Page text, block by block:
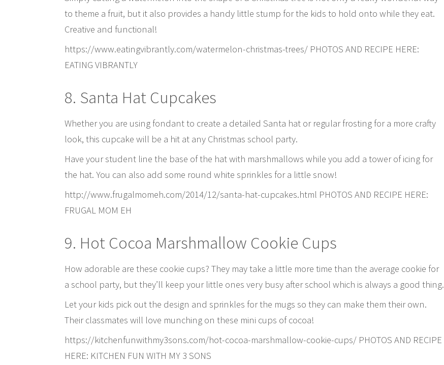
to theme a fruit, but it also provides a handy little stump for the kids to hold onto while they eat.
Creative and functional!
https://www.eatingvibrantly.com/watermelon-christmas-trees/ PHOTOS AND RECIPE HERE:
EATING VIBRANTLY
8. Santa Hat Cupcakes
Whether you are using fondant to create a detailed Santa hat or regular frosting for a more crafty
look, this cupcake will be a hit at any Christmas school party.
Have your student line the base of the hat with marshmallows while you add a tower of icing for
the hat. You can also add some round white sprinkles for a little snow!
http://www.frugalmomeh.com/2014/12/santa-hat-cupcakes.html PHOTOS AND RECIPE HERE:
FRUGAL MOM EH
9. Hot Cocoa Marshmallow Cookie Cups
How adorable are these cookie cups? They may take a little more time than the average cookie for
a school party, but they’ll keep your little ones very busy after school which is always a good thing.
Let your kids pick out the design and sprinkles for the mugs so they can make them their own.
Their classmates will love munching on these mini cups of cocoa!
https://kitchenfunwithmy3sons.com/hot-cocoa-marshmallow-cookie-cups/ PHOTOS AND RECIPE
HERE: KITCHEN FUN WITH MY 3 SONS